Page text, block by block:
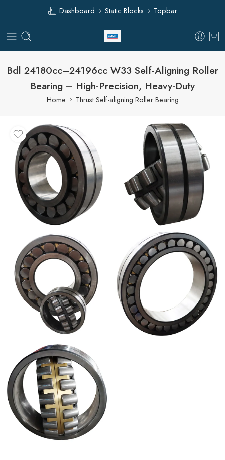
Dashboard Static Blocks Topbar
Bdl 24180cc–24196cc W33 Self-Aligning Roller
Bearing – High-Precision, Heavy-Duty
Home Thrust Self-aligning Roller Bearing